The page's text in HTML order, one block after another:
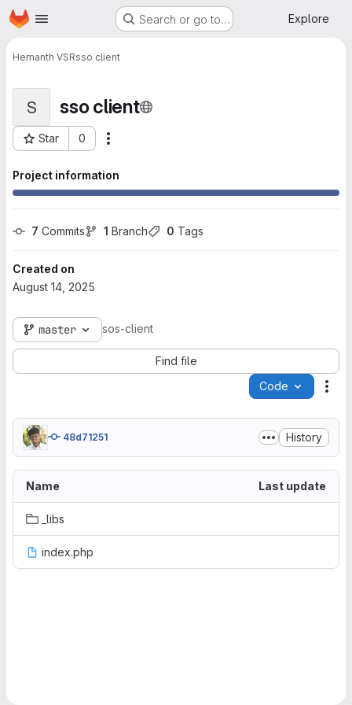
Skip to main content
Homepage Search or go to… Explore
Hemanth VSRsso client
S sso client
Star 0
Project ID: 10443
Project information
7 Commits 1 Branch 0 Tags
Created on
August 14, 2025
master sos-client
Find file
Code
48d71251 History
Name Last update
_libs
index.php